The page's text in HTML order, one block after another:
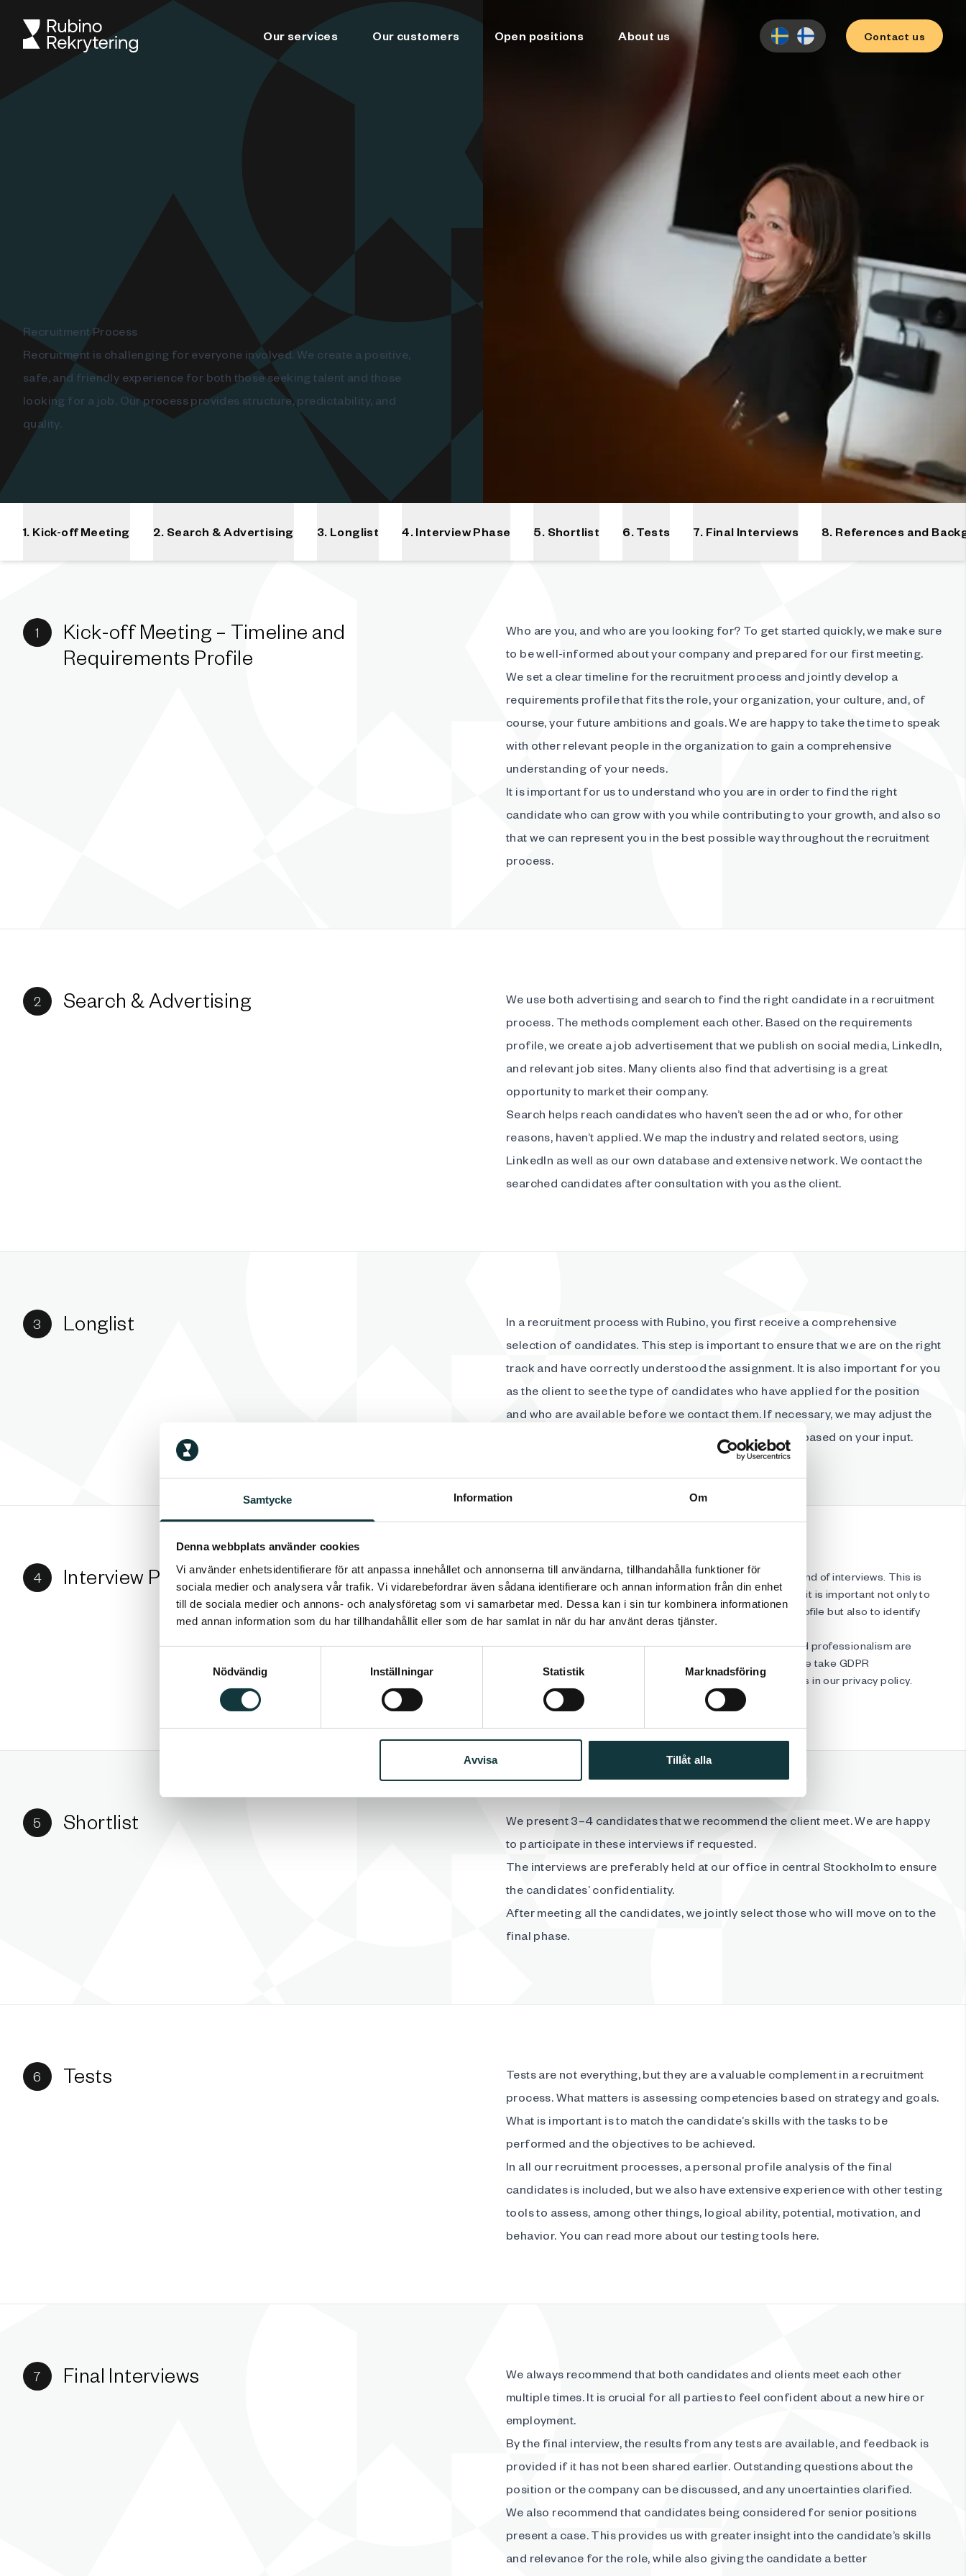
Samtycke Information Om
Denna webbplats använder cookies
Vi använder enhetsidentifierare för att anpassa innehållet och annonserna till användarna, tillhandahålla funktioner för
sociala medier och analysera vår trafik. Vi vidarebefordrar även sådana identifierare och annan information från din enhet
till de sociala medier och annons- och analysföretag som vi samarbetar med. Dessa kan i sin tur kombinera informationen
med annan information som du har tillhandahållit eller som de har samlat in när du har använt deras tjänster.
Nödvändig
Inställningar Statistik Marknadsföring
Avvisa Tillåt alla
Our services Our customers Open positions About us Contact us
Recruitment Process
Recruitment is challenging for everyone involved. We create a positive,
safe, and friendly experience for both those seeking talent and those
looking for a job. Our process provides structure, predictability, and
quality.
1. Kick-off Meeting 2. Search & Advertising 3. Longlist 4. Interview Phase 5. Shortlist 6. Tests 7. Final Interviews 8. References and
1
Kick-off Meeting – Timeline and
Requirements Profile
Who are you, and who are you looking for? To get started quickly, we make sure
to be well-informed about your company and prepared for our first meeting.
We set a clear timeline for the recruitment process and jointly develop a
requirements profile that fits the role, your organization, your culture, and, of
course, your future ambitions and goals. We are happy to take the time to speak
with other relevant people in the organization to gain a comprehensive
understanding of your needs.
It is important for us to understand who you are in order to find the right
candidate who can grow with you while contributing to your growth, and also so
that we can represent you in the best possible way throughout the recruitment
process.
2 Search & Advertising
We use both advertising and search to find the right candidate in a recruitment
process. The methods complement each other. Based on the requirements
profile, we create a job advertisement that we publish on social media, LinkedIn,
and relevant job sites. Many clients also find that advertising is a great
opportunity to market their company.
Search helps reach candidates who haven’t seen the ad or who, for other
reasons, haven’t applied. We map the industry and related sectors, using
LinkedIn as well as our own database and extensive network. We contact the
searched candidates after consultation with you as the client.
3 Longlist
In a recruitment process with Rubino, you first receive a comprehensive
selection of candidates. This step is important to ensure that we are on the right
track and have correctly understood the assignment. It is also important for you
as the client to see the type of candidates who have applied for the position
and who are available before we contact them. If necessary, we may adjust the
advertisement slightly and update the search strategy based on your input.
4 Interview Phase
We select the most promising candidates for the first round of interviews. This is
where our extensive experience becomes crucial. For us, it is important not only to
find the right candidate according to the requirements profile but also to identify
those with the greatest potential for growth.
In our interactions with candidates, respect, kindness, and professionalism are
essential. Personal integrity is very important to us, and we take GDPR
requirements very seriously. You can read more about this in our privacy policy.
5 Shortlist
We present 3–4 candidates that we recommend the client meet. We are happy
to participate in these interviews if requested.
The interviews are preferably held at our office in central Stockholm to ensure
the candidates’ confidentiality.
After meeting all the candidates, we jointly select those who will move on to the
final phase.
6 Tests
Tests are not everything, but they are a valuable complement in a recruitment
process. What matters is assessing competencies based on strategy and goals.
What is important is to match the candidate’s skills with the tasks to be
performed and the objectives to be achieved.
In all our recruitment processes, a personal profile analysis of the final
candidates is included, but we also have extensive experience with other testing
tools to assess, among other things, logical ability, potential, motivation, and
behavior. You can read more about our testing tools here.
7 Final Interviews
We always recommend that both candidates and clients meet each other
multiple times. It is crucial for all parties to feel confident about a new hire or
employment.
By the final interview, the results from any tests are available, and feedback is
provided if it has not been shared earlier. Outstanding questions about the
position or the company can be discussed, and any uncertainties clarified.
We also recommend that candidates being considered for senior positions
present a case. This provides us with greater insight into the candidate’s skills
and relevance for the role, while also giving the candidate a better